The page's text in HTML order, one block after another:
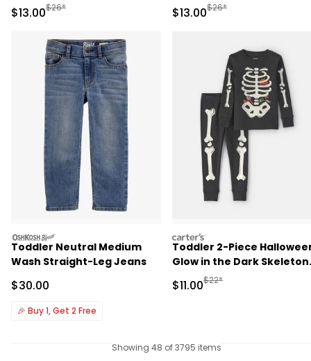
Sale Price
$13.00Manufactured Suggested Retail Price
$26* Sale Price
$13.00Manufactured
$26*
oshkosh
Toddler Neutral Medium
Wash Straight-Leg Jeans
Sale Price
$30.00
🎉 Buy 1, Get 2 Free
carters
Toddler 2-Piece
Glow in the Dark Skeleton
100% Cotton Snug Fit
Pajama Set - Black
Sale Price
$11.00Manufactured
$22*
Showing 48 of 3795 items